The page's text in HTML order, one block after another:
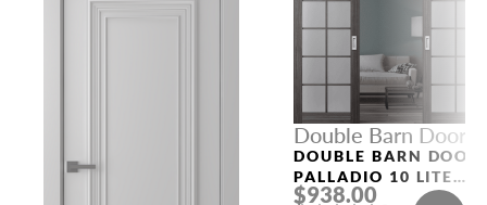
Double Barn Doors
DOUBLE BARN DOOR
PALLADIO 10 LITE
VETRO GRAY OAK
$938.00